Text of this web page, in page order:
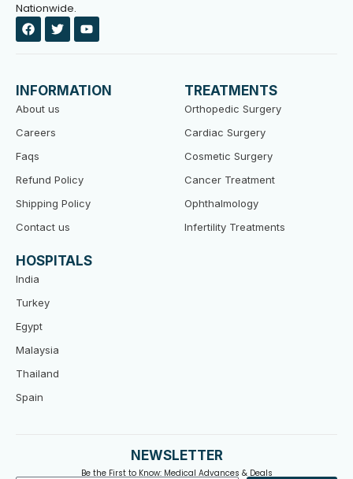
Nationwide.
F
a
c
o
o
k
T
w
i
e
r
Y
o
u
b
e
INFORMATION
About us
Careers
Faqs
Refund Policy
Shipping Policy
Contact us
TREATMENTS
Orthopedic Surgery
Cardiac Surgery
Cosmetic Surgery
Cancer Treatment
Ophthalmology
Infertility Treatments
HOSPITALS
India
Turkey
Egypt
Malaysia
Thailand
Spain
NEWSLETTER
Be the First to Know: Medical Advances & Deals